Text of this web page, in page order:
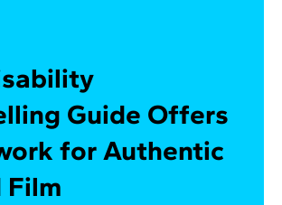
Guide Offers
for Authentic
Film